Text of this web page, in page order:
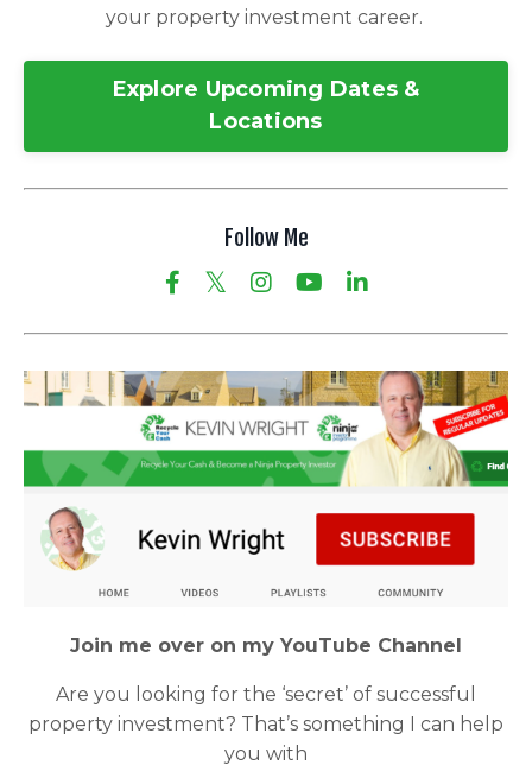
your property investment career.
Explore Upcoming Dates &
Locations
Follow Me
Join me over on my YouTube Channel
Are you looking for the ‘secret’ of successful
property investment? That’s something I can help
you with